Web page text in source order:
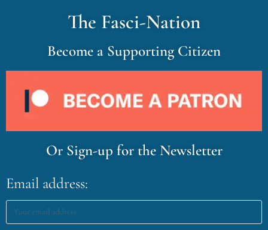
The Fasci-Nation
Become a Supporting Citizen
Or Sign-up for the Newsletter
Email address: